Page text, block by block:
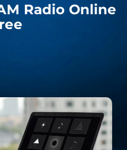
Radio Online